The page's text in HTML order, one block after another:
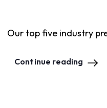
Our top five industry
Continue reading